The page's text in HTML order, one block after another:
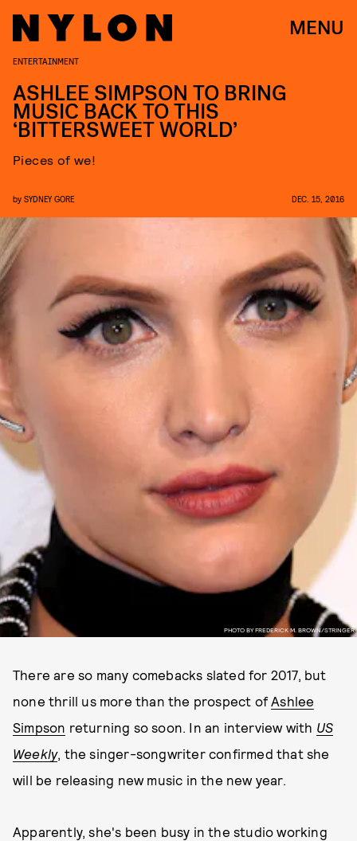
MENU
PHOTO BY FREDERICK M. BROWN/STRINGER
ENTERTAINMENT
ASHLEE SIMPSON TO BRING
MUSIC BACK TO THIS
‘BITTERSWEET WORLD’
Pieces of we!
by SYDNEY GORE DEC. 15, 2016
There are so many comebacks slated for 2017, but
none thrill us more than the prospect ofAshlee
Simpson returning so soon. In an interview with US
Weekly, the singer-songwriter confirmed that she
will be releasing new music in the new year.
Apparently, she's been busy in the studio working